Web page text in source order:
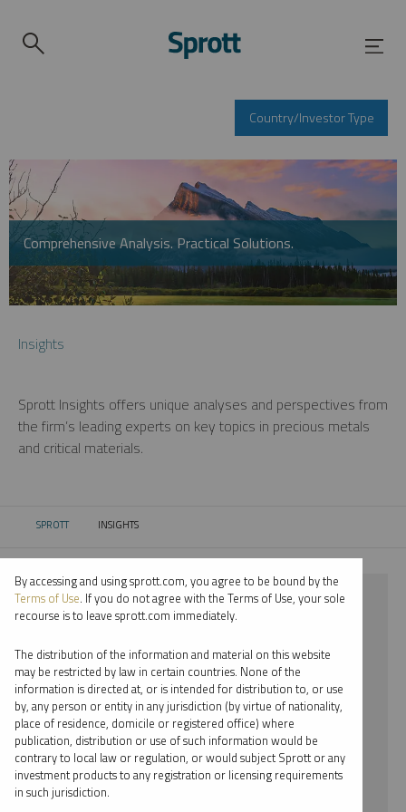
Country/Investor Type
Comprehensive Analysis. Practical Solutions.
Insights
Sprott Insights offers unique analyses and perspectives from
the firm’s leading experts on key topics in precious metals
and critical materials.
SPROTT CURRENT:
INSIGHTS
⨯ 2018
⨯ PODCAST
By date
By topic
By type
By accessing and using sprott.com, you agree to be bound by the
Terms of Use. If you do not agree with the Terms of Use, your sole
recourse is to leave sprott.com immediately.
The distribution of the information and material on this website
may be restricted by law in certain countries. None of the
information is directed at, or is intended for distribution to, or use
by, any person or entity in any jurisdiction (by virtue of nationality,
place of residence, domicile or registered office) where
publication, distribution or use of such information would be
contrary to local law or regulation, or would subject Sprott or any
investment products to any registration or licensing requirements
in such jurisdiction.